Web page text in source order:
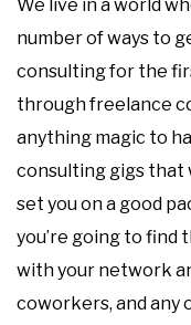
We live in a world
number of ways to
consulting for the
through freelance
anything magic to
consulting gigs that
set you on a good
you’re going to find
with your network
coworkers, and any